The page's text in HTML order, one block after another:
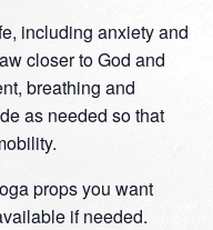
including anxiety and
closer to God and
breathing and
as needed so that
props you want
if needed.